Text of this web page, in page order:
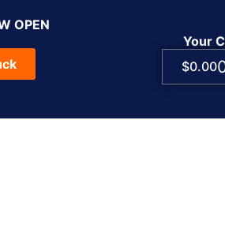
OPEN
Your
$0.00